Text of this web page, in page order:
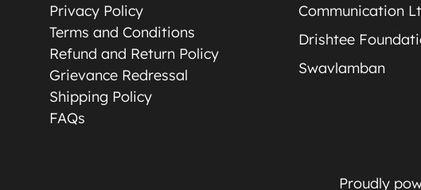
Privacy Policy
Terms and Conditions
Refund and Return Policy
Grievance Redressal
Shipping Policy
FAQs
Communication
Drishtee
Swavlamban
Proudly